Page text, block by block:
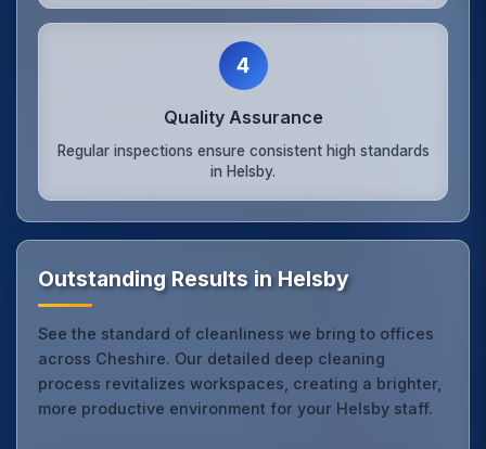
4
Quality Assurance
Regular inspections ensure consistent high standards
in Helsby.
Outstanding Results in Helsby
See the standard of cleanliness we bring to offices
across Cheshire. Our detailed deep cleaning
process revitalizes workspaces, creating a brighter,
more productive environment for your Helsby staff.